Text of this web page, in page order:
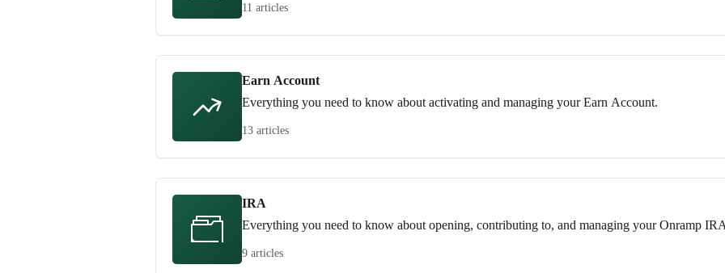
11 articles
Earn Account
Everything you need to know about activating and managing your Earn Account.
13 articles
IRA
Everything you need to know about opening, contributing to, and managing your Onramp
9 articles